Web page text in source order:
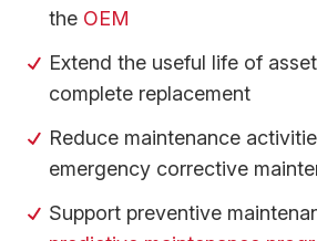
the OEM
Extend the useful life of
complete replacement
Reduce maintenance
emergency corrective
Support preventive